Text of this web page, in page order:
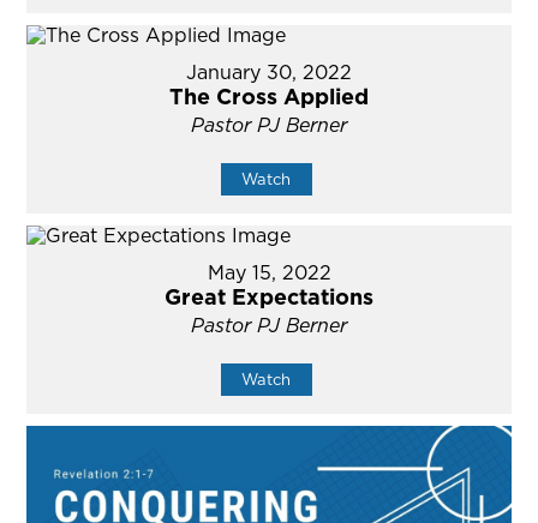
January 30, 2022
The Cross Applied
Pastor PJ Berner
Watch
May 15, 2022
Great Expectations
Pastor PJ Berner
Watch